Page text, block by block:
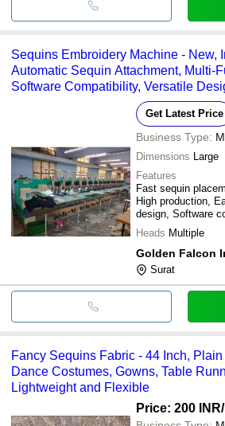
Sequins Embroidery Machine - New,
Automatic Sequin Attachment, Multi-
Software Compatibility, Versatile
Get Latest Price
Business Type:
Dimensions Large
Features
Fast sequin
High production,
design, Software
types, Cost
Heads Multiple
Golden Falcon
Surat
Fancy Sequins Fabric - 44 Inch,
Dance Costumes, Gowns, Table
Lightweight and Flexible
Price: 200 INR